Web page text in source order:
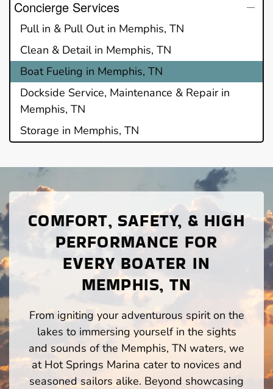
Concierge Services
Pull in & Pull Out in Memphis, TN
Clean & Detail in Memphis, TN
Boat Fueling in Memphis, TN
Dockside Service, Maintenance & Repair in
Memphis, TN
Storage in Memphis, TN
COMFORT, SAFETY, & HIGH
PERFORMANCE FOR
EVERY BOATER IN
MEMPHIS, TN
From igniting your adventurous spirit on the
lakes to immersing yourself in the sights
and sounds of the Memphis, TN waters, we
at Hot Springs Marina cater to novices and
seasoned sailors alike. Beyond showcasing